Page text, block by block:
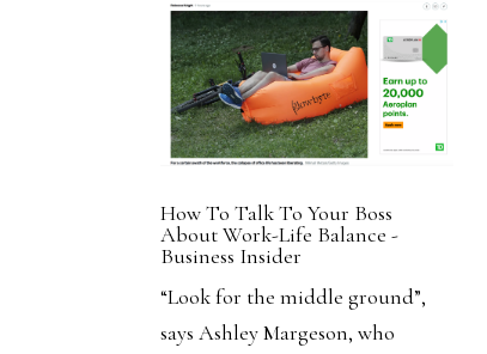
How To Talk To Your Boss
About Work-Life Balance -
Business Insider
“Look for the middle ground”,
says Ashley Margeson, who